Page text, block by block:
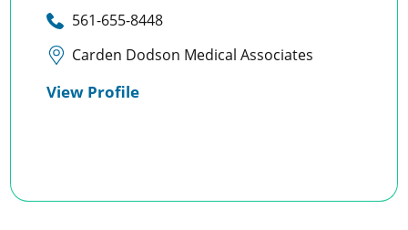
561-655-8448
Carden Dodson Medical Associates
View Profile